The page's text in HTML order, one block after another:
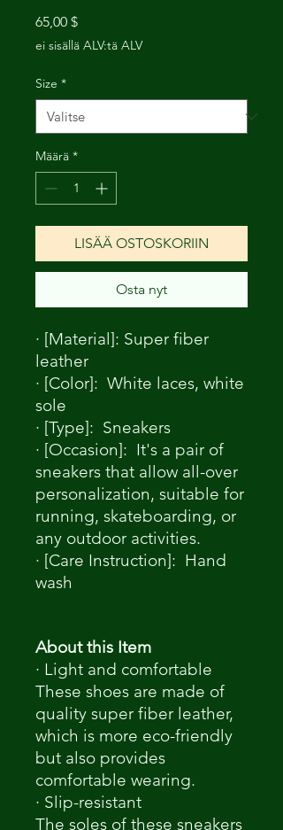
65,00 $Hinta
ei sisällä ALV:tä ALV
Size *
Määrä *
LISÄÄ OSTOSKORIIN
Osta nyt
· [Material]: Super fiber
leather
· [Color]: White laces, white
sole
· [Type]: Sneakers
· [Occasion]: It's a pair of
sneakers that allow all-over
personalization, suitable for
running, skateboarding, or
any outdoor activities.
· [Care Instruction]: Hand
wash
About this Item
· Light and comfortable
These shoes are made of
quality super fiber leather,
which is more eco-friendly
but also provides
comfortable wearing.
· Slip-resistant
The soles of these sneakers